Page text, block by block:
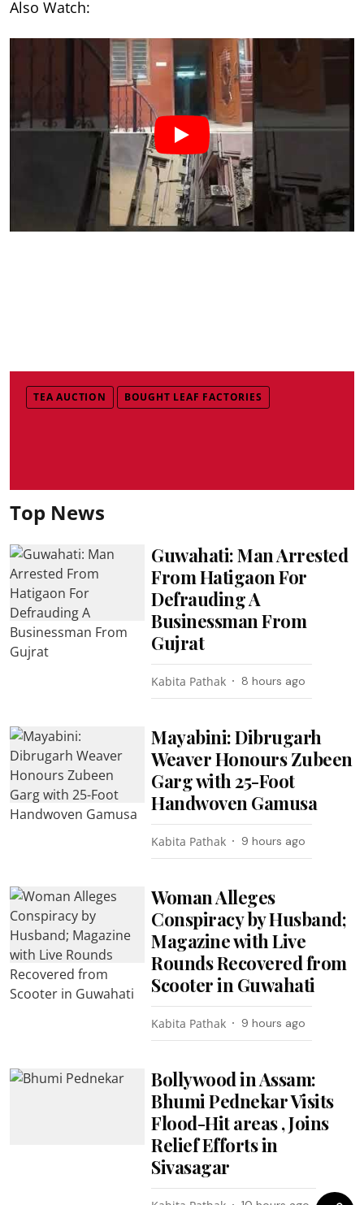
Also Watch:
TEA AUCTION BOUGHT LEAF FACTORIES
Top News
Guwahati: Man Arrested
From Hatigaon For
Defrauding A
Businessman From
Gujrat
Kabita Pathak 8 hours ago
Mayabini: Dibrugarh
Weaver Honours Zubeen
Garg with 25-Foot
Handwoven Gamusa
Kabita Pathak 9 hours ago
Woman Alleges
Conspiracy by Husband;
Magazine with Live
Rounds Recovered from
Scooter in Guwahati
Kabita Pathak 9 hours ago
Bollywood in Assam:
Bhumi Pednekar Visits
Flood-Hit areas , Joins
Relief Efforts in
Sivasagar